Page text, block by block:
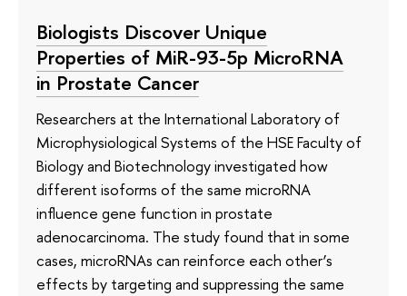
Biologists Discover Unique
Properties of MiR-93-5p MicroRNA
in Prostate Cancer
Researchers at the International Laboratory of
Microphysiological Systems of the HSE Faculty of
Biology and Biotechnology investigated how
different isoforms of the same microRNA
influence gene function in prostate
adenocarcinoma. The study found that in some
cases, microRNAs can reinforce each other’s
effects by targeting and suppressing the same